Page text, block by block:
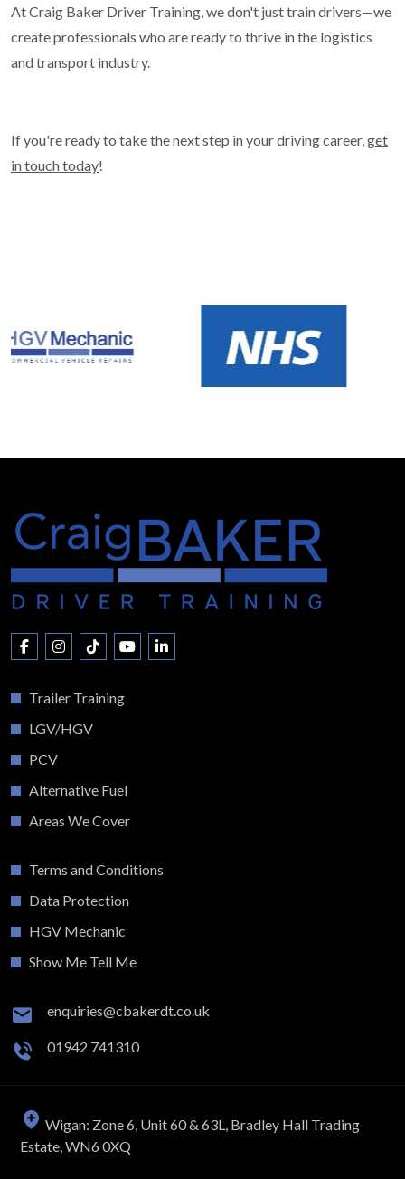
At Craig Baker Driver Training, we don't just train drivers—we
create professionals who are ready to thrive in the logistics
and transport industry.
If you're ready to take the next step in your driving career,get
in touch today!
Trailer Training
LGV/HGV
PCV
Alternative Fuel
Areas We Cover
Terms and Conditions
Data Protection
HGV Mechanic
Show Me Tell Me
enquiries@cbakerdt.co.uk
01942 741310
Wigan: Zone 6, Unit 60 & 63L, Bradley Hall Trading
Estate, WN6 0XQ